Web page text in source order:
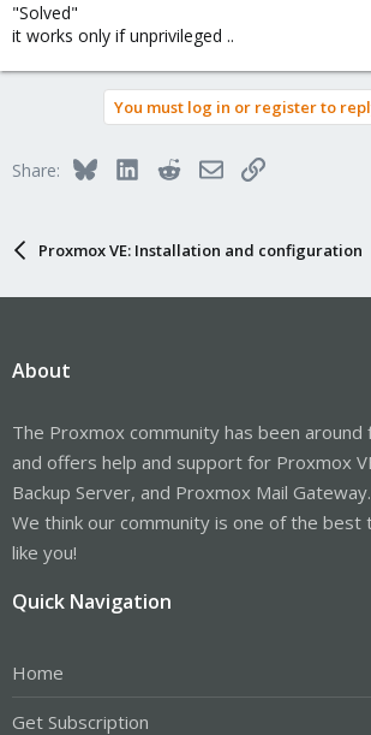
"Solved"
it works only if unprivileged ..
You must log in or register to
Share: BlueskyLinkedInRedditEmailLink
Proxmox VE: Installation and configuration
About
The Proxmox community has been around
and offers help and support for Proxmox
Backup Server, and Proxmox Mail Gateway.
We think our community is one of the best
like you!
Quick Navigation
Home
Get Subscription